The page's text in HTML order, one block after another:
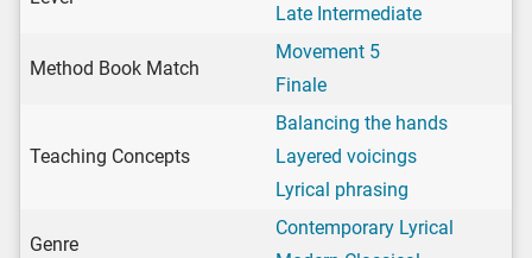
Late Intermediate
Method Book Match
Movement 5
Finale
Teaching Concepts
Balancing the hands
Layered voicings
Lyrical phrasing
Genre
Contemporary Lyrical